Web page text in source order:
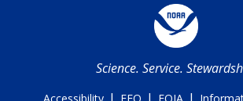
Science. Service.